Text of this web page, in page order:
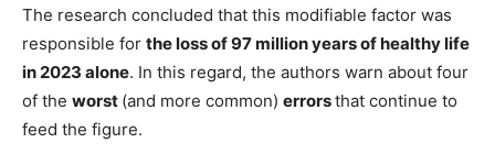
The research concluded that this modifiable factor was
responsible for the loss of 97 million years of healthy life
in 2023 alone. In this regard, the authors warn about four
of the worst (and more common) errorsthat continue to
feed the figure.